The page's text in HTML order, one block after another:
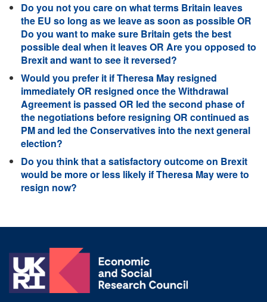
Do you not you care on what terms Britain leaves
the EU so long as we leave as soon as possible OR
Do you want to make sure Britain gets the best
possible deal when it leaves OR Are you opposed to
Brexit and want to see it reversed?
Would you prefer it if Theresa May resigned
immediately OR resigned once the Withdrawal
Agreement is passed OR led the second phase of
the negotiations before resigning OR continued as
PM and led the Conservatives into the next general
election?
Do you think that a satisfactory outcome on Brexit
would be more or less likely if Theresa May were to
resign now?